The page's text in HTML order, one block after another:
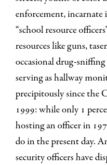
enforcement, incarnate
“school resource
resources like guns,
occasional drug-
serving as hallway
precipitously since the
1999: while only 1
hosting an officer in
do in the present day.
security officers have